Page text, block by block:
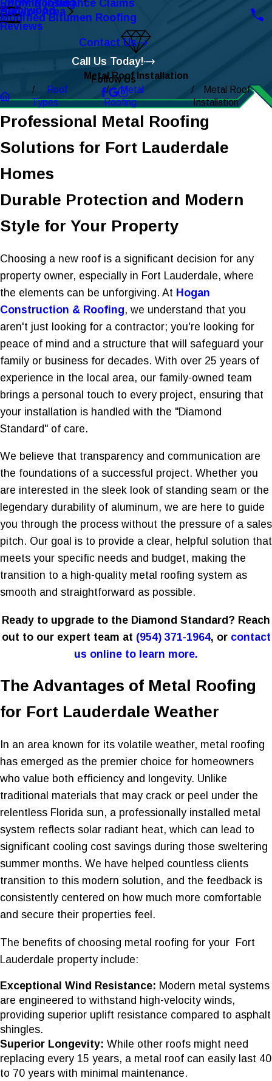
Roofing Insurance Claims
EPDM Roofing
Modified Bitumen Roofing
Service Area
Hollywood
Reviews
Contact Us
Call Us Today!
Follow Us
Metal Roof Installation
Roof
Types
Metal
Roofing
Metal Roof
Installation
Professional Metal Roofing
Solutions for Fort Lauderdale
Homes
Durable Protection and Modern
Style for Your Property
Choosing a new roof is a significant decision for any
property owner, especially in Fort Lauderdale, where
the elements can be unforgiving. At Hogan
Construction & Roofing, we understand that you
aren't just looking for a contractor; you're looking for
peace of mind and a structure that will safeguard your
family or business for decades. With over 25 years of
experience in the local area, our family-owned team
brings a personal touch to every project, ensuring that
your installation is handled with the "Diamond
Standard" of care.
We believe that transparency and communication are
the foundations of a successful project. Whether you
are interested in the sleek look of standing seam or the
legendary durability of aluminum, we are here to guide
you through the process without the pressure of a sales
pitch. Our goal is to provide a clear, helpful solution that
meets your specific needs and budget, making the
transition to a high-quality metal roofing system as
smooth and straightforward as possible.
Ready to upgrade to the Diamond Standard? Reach
out to our expert team at (954) 371-1964, or contact
us online to learn more.
The Advantages of Metal Roofing
for Fort Lauderdale Weather
In an area known for its volatile weather, metal roofing
has emerged as the premier choice for homeowners
who value both efficiency and longevity. Unlike
traditional materials that may crack or peel under the
relentless Florida sun, a professionally installed metal
system reflects solar radiant heat, which can lead to
significant cooling cost savings during those sweltering
summer months. We have helped countless clients
transition to this modern solution, and the feedback is
consistently centered on how much more comfortable
and secure their properties feel.
The benefits of choosing metal roofing for your Fort
Lauderdale property include:
Exceptional Wind Resistance: Modern metal systems
are engineered to withstand high-velocity winds,
providing superior uplift resistance compared to asphalt
shingles.
Superior Longevity: While other roofs might need
replacing every 15 years, a metal roof can easily last 40
to 70 years with minimal maintenance.